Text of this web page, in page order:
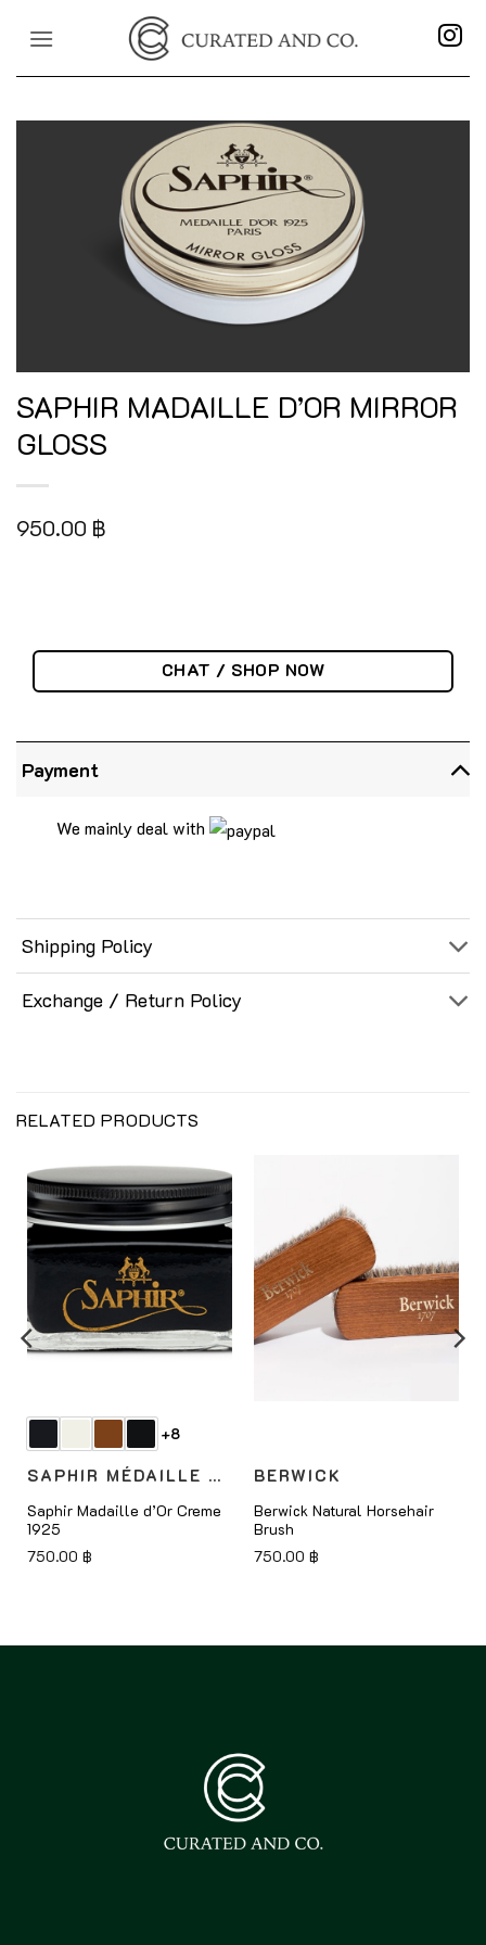
SAPHIR MADAILLE D’OR MIRROR
GLOSS
950.00 ฿
CHAT / SHOP NOW
Payment
We mainly deal with
Shipping Policy
Exchange / Return Policy
RELATED PRODUCTS
+8
SAPHIR MÉDAILLE D'OR
Saphir Madaille d’Or Creme
1925
750.00 ฿
BERWICK
Berwick Natural Horsehair
Brush
750.00 ฿